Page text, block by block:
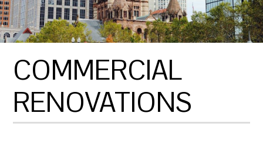
COMMERCIAL
RENOVATIONS